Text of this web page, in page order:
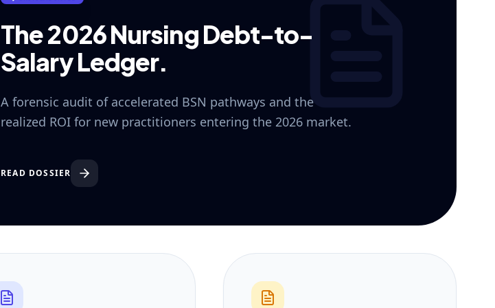
The 2026 Nursing Debt-to-
Salary Ledger.
A forensic audit of accelerated BSN pathways and the
realized ROI for new practitioners entering the 2026 market.
READ DOSSIER